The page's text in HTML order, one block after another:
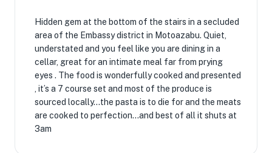
Hidden gem at the bottom of the stairs in a secluded
area of the Embassy district in Motoazabu. Quiet,
understated and you feel like you are dining in a
cellar, great for an intimate meal far from prying
eyes . The food is wonderfully cooked and presented
, it’s a 7 course set and most of the produce is
sourced locally...the pasta is to die for and the meats
are cooked to perfection...and best of all it shuts at
3am